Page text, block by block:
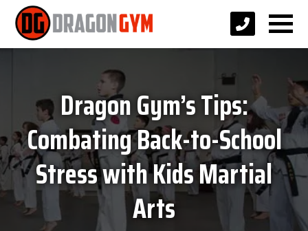
Dragon Gym’s Tips:
Combating Back-to-School
Stress with Kids Martial
Arts